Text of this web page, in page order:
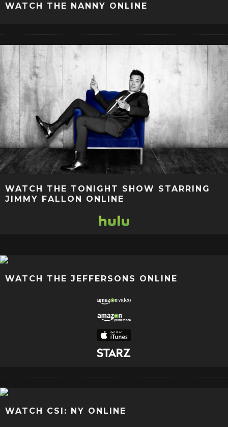
WATCH THE NANNY ONLINE
WATCH THE TONIGHT SHOW STARRING
JIMMY FALLON ONLINE
WATCH THE JEFFERSONS ONLINE
WATCH CSI: NY ONLINE